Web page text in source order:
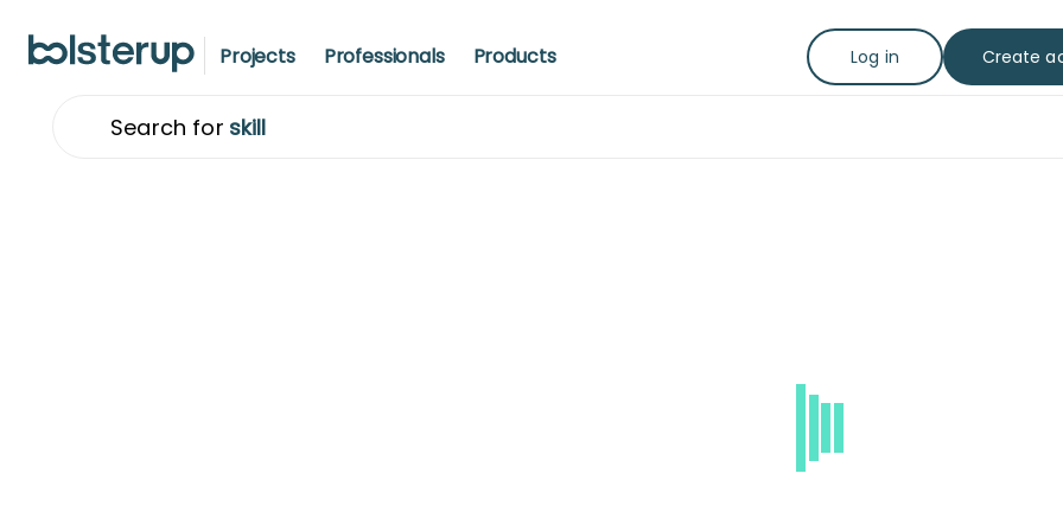
Projects Professionals Products Log in Create
Search for t